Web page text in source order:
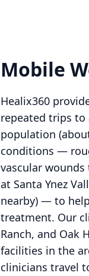
Mobile
Healix360
repeated trips
population
conditions —
vascular
at Santa Ynez
nearby) — to
treatment. Our
Ranch, and Oak
facilities in the
clinicians travel